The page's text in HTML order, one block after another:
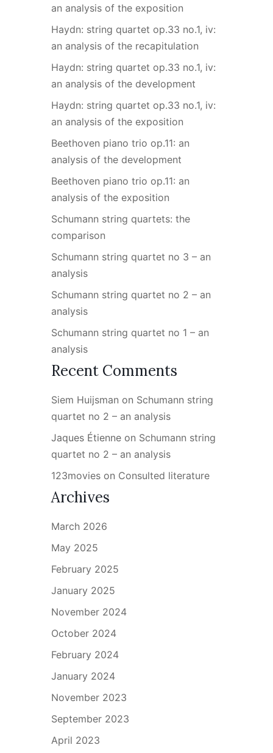
an analysis of the exposition
Haydn: string quartet op.33 no.1, iv:
an analysis of the recapitulation
Haydn: string quartet op.33 no.1, iv:
an analysis of the development
Haydn: string quartet op.33 no.1, iv:
an analysis of the exposition
Beethoven piano trio op.11: an
analysis of the development
Beethoven piano trio op.11: an
analysis of the exposition
Schumann string quartets: the
comparison
Schumann string quartet no 3 – an
analysis
Schumann string quartet no 2 – an
analysis
Schumann string quartet no 1 – an
analysis
Recent Comments
Siem Huijsman on Schumann string
quartet no 2 – an analysis
Jaques Étienne on Schumann string
quartet no 2 – an analysis
123movies on Consulted literature
Archives
March 2026
May 2025
February 2025
January 2025
November 2024
October 2024
February 2024
January 2024
November 2023
September 2023
April 2023